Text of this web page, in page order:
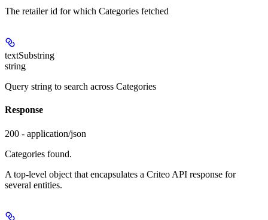
The retailer id for which Categories fetched
textSubstring
string
Query string to search across Categories
Response
200 - application/json
Categories found.
A top-level object that encapsulates a Criteo API response for
several entities.